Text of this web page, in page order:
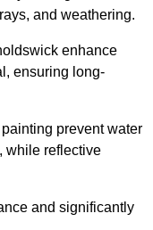
and weathering.
enhance
ensuring long-
prevent water
while reflective
and significantly